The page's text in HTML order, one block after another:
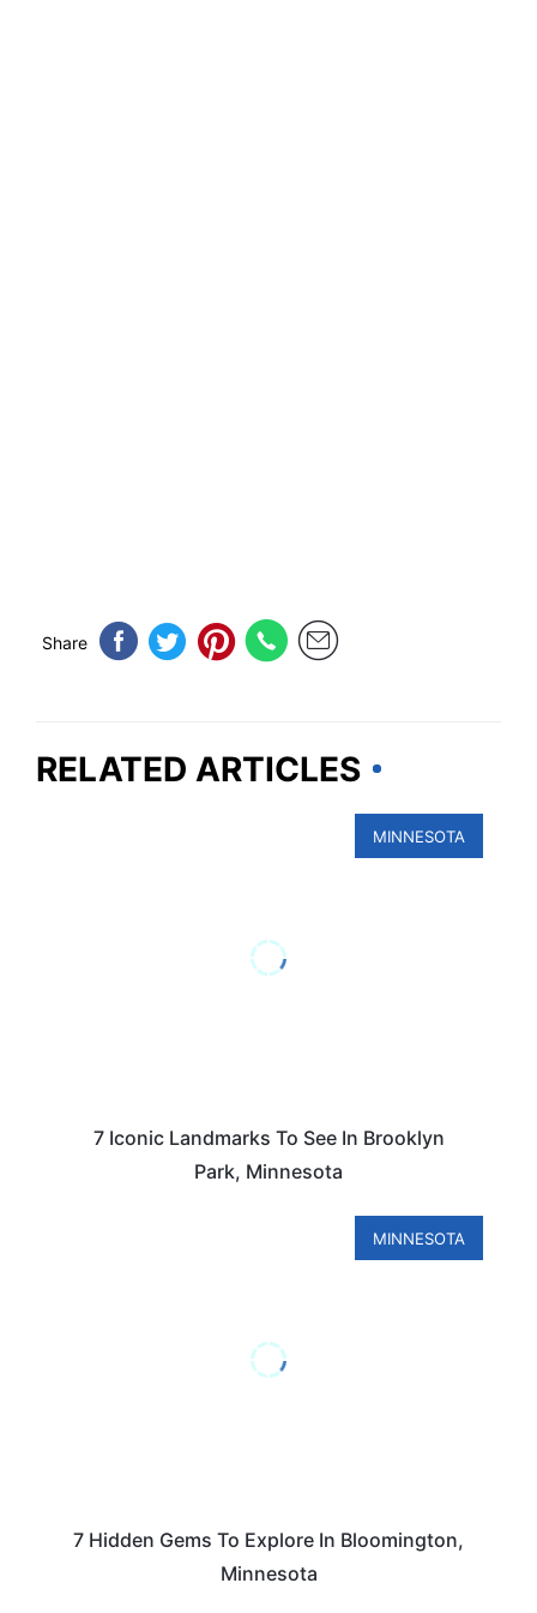
Share
RELATED ARTICLES
MINNESOTA
7 Iconic Landmarks To See In Brooklyn
Park, Minnesota
MINNESOTA
7 Hidden Gems To Explore In Bloomington,
Minnesota